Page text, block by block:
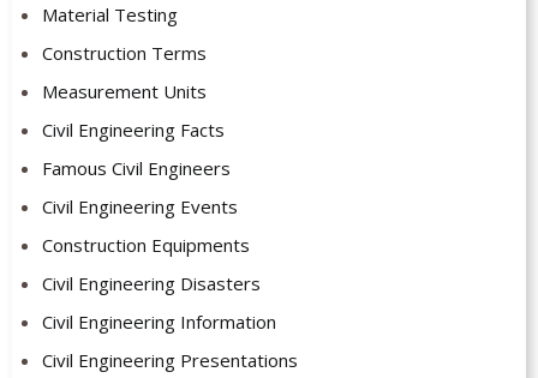
Material Testing
Construction Terms
Measurement Units
Civil Engineering Facts
Famous Civil Engineers
Civil Engineering Events
Construction Equipments
Civil Engineering Disasters
Civil Engineering Information
Civil Engineering Presentations